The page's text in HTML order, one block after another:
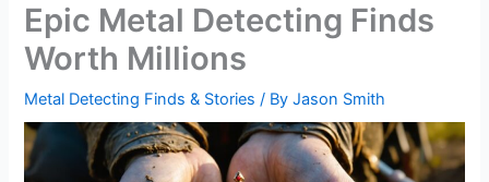
Epic Metal Detecting Finds
Worth Millions
Metal Detecting Finds & Stories / ByJason Smith